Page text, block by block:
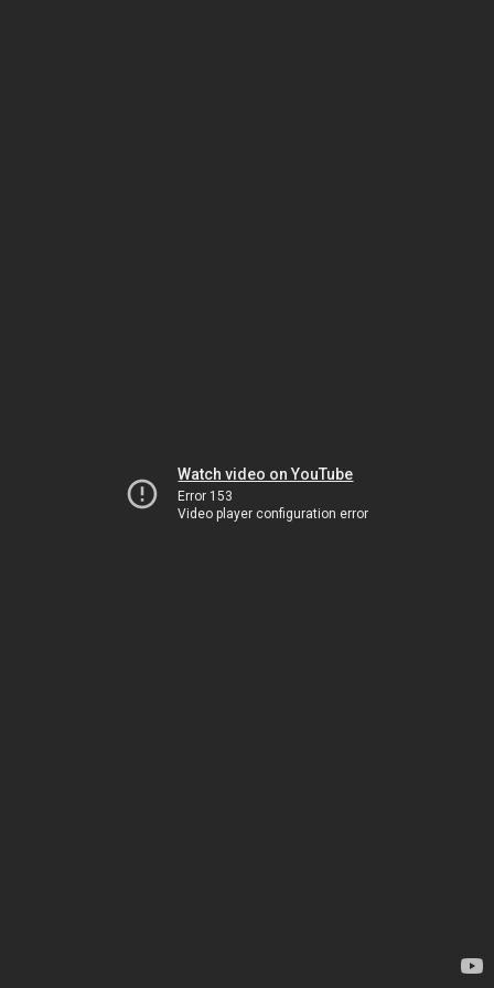
Watch video on YouTube
Error 153
Video player configuration error